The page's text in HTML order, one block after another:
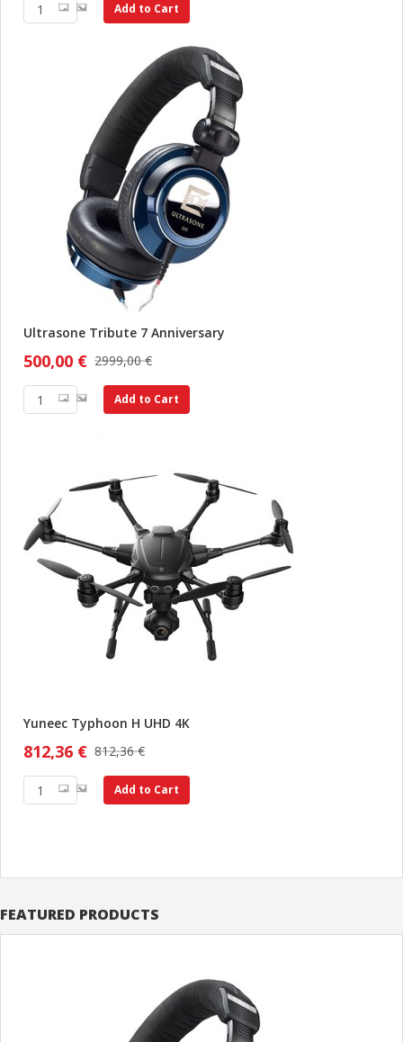
FEATURED PRODUCTS
Add to Cart
Ultrasone Tribute 7 Anniversary
2999,00 €
500,00 €
Add to Cart
Yuneec Typhoon H UHD 4K
812,36 €
812,36 €
Add to Cart